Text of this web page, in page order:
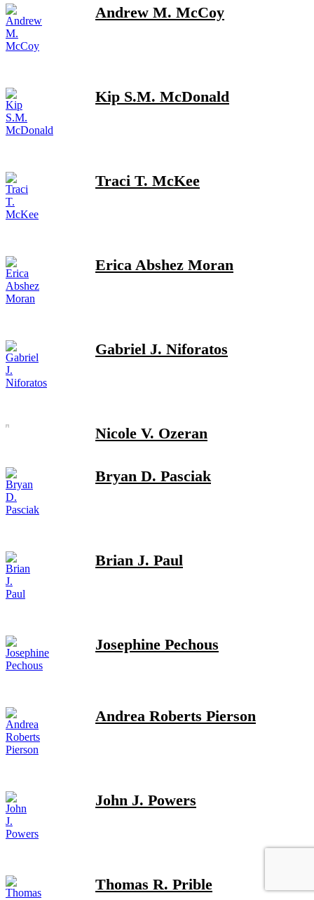
Andrew M. McCoy
Kip S.M. McDonald
Traci T. McKee
Erica Abshez Moran
Gabriel J. Niforatos
Nicole V. Ozeran
Bryan D. Pasciak
Brian J. Paul
Josephine Pechous
Andrea Roberts Pierson
John J. Powers
Thomas R. Prible